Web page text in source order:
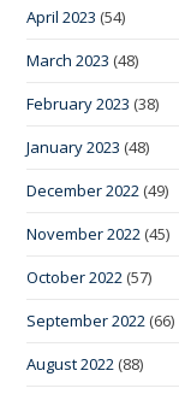
April 2023 (54)
March 2023 (48)
February 2023 (38)
January 2023 (48)
December 2022 (49)
November 2022 (45)
October 2022 (57)
September 2022 (66)
August 2022 (88)